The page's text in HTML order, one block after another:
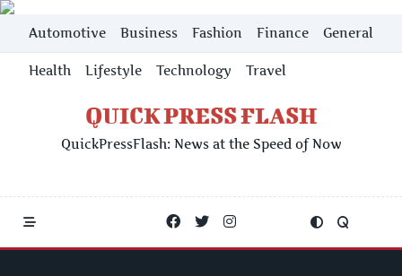
Skip
content
Automotive Business Fashion Finance General
Health Lifestyle Technology Travel
QUICK PRESS FLASH
QuickPressFlash: News at the Speed of Now